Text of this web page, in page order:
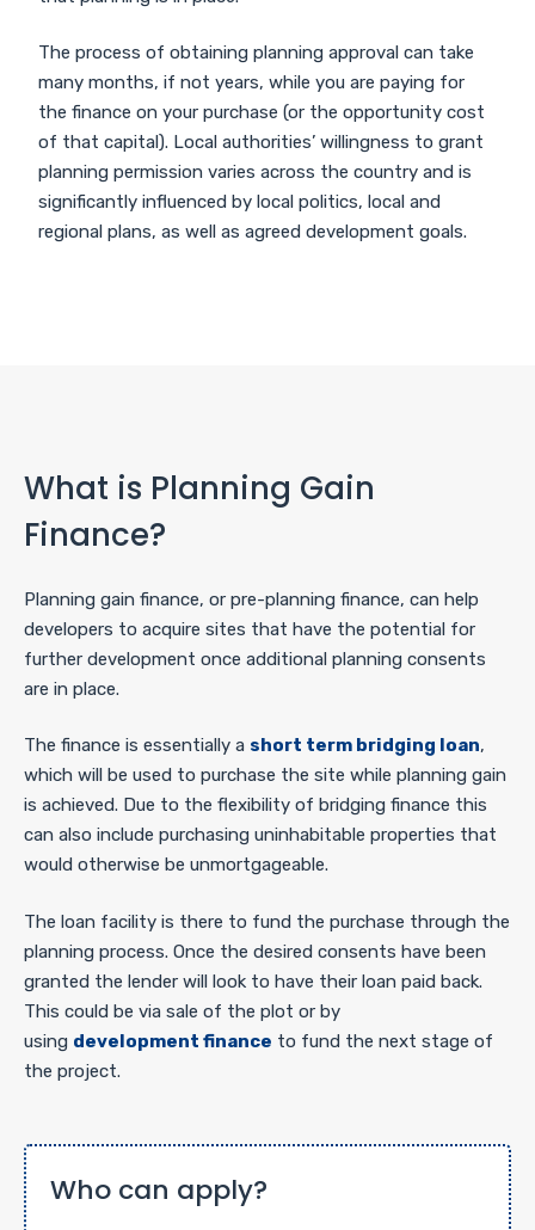
The process of obtaining planning approval can take
many months, if not years, while you are paying for
the finance on your purchase (or the opportunity cost
of that capital). Local authorities’ willingness to grant
planning permission varies across the country and is
significantly influenced by local politics, local and
regional plans, as well as agreed development goals.
What is Planning Gain
Finance?
Planning gain finance, or pre-planning finance, can help
developers to acquire sites that have the potential for
further development once additional planning consents
are in place.
The finance is essentially a short term bridging loan,
which will be used to purchase the site while planning gain
is achieved. Due to the flexibility of bridging finance this
can also include purchasing uninhabitable properties that
would otherwise be unmortgageable.
The loan facility is there to fund the purchase through the
planning process. Once the desired consents have been
granted the lender will look to have their loan paid back.
This could be via sale of the plot or by
using development finance to fund the next stage of
the project.
Who can apply?